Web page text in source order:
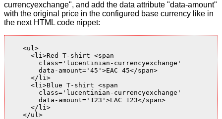
currencyexchange", and add the data attribute "data-amount"
with the original price in the configured base currency like in
the next HTML code nippet:
    <ul>
      <li>Red T-shirt <span
        class='lucentinian-currencyexchange'
        data-amount='45'>EAC 45</span>
      </li>
      <li>Blue T-shirt <span
        class='lucentinian-currencyexchange'
        data-amount='123'>EAC 123</span>
      </li>
    </ul>